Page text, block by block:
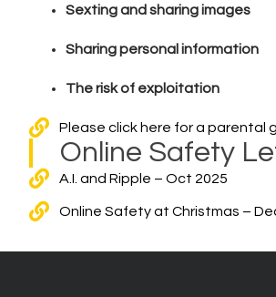
Sexting and sharing images
Sharing personal information
The risk of exploitation
Please click here for a parental
Online Safety
A.I. and Ripple – Oct 2025
Online Safety at Christmas –